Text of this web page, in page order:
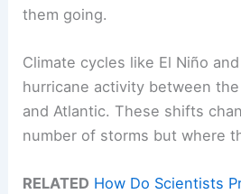
them going.
Climate cycles like El Niño
hurricane activity between the
and Atlantic. These shifts
number of storms but where
RELATED How Do Scientists